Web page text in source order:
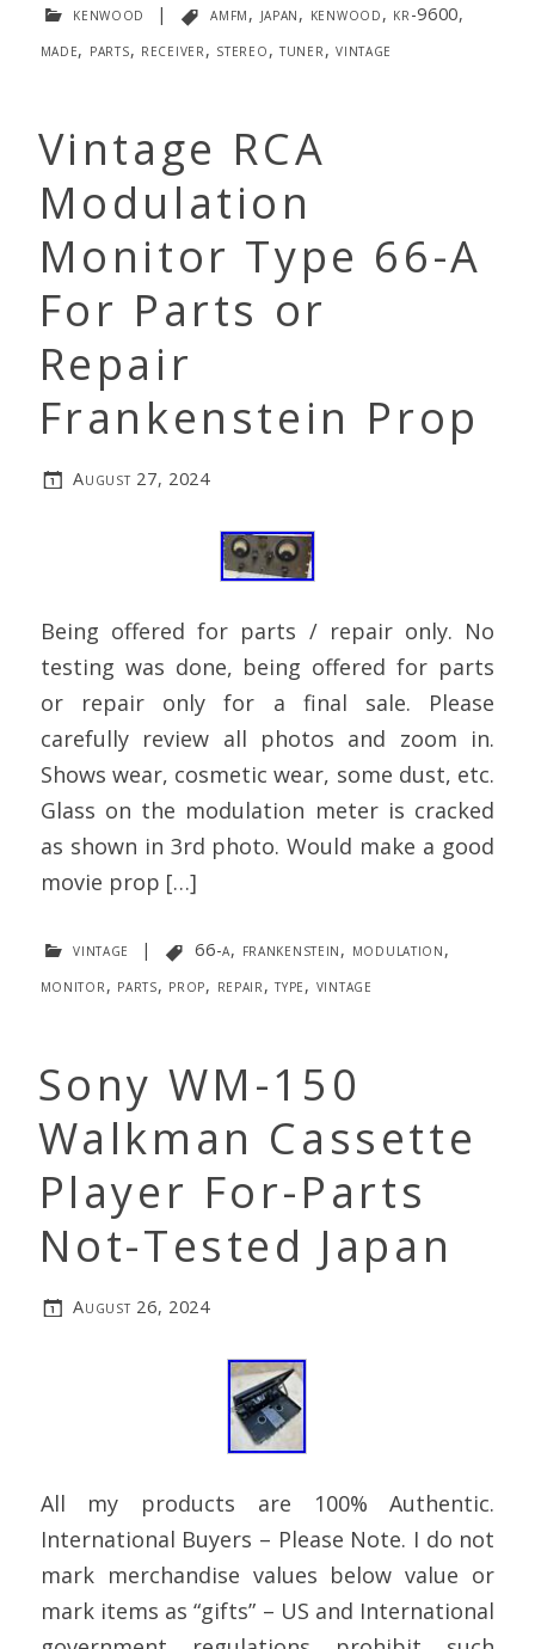
kenwood | amfm, japan, kenwood, kr-9600,
made, parts, receiver, stereo, tuner,vintage
Vintage RCA
Modulation
Monitor Type 66-A
For Parts or
Repair
Frankenstein Prop
August 27, 2024
Being offered for parts / repair only. No
testing was done, being offered for parts
or repair only for a final sale. Please
carefully review all photos and zoom in.
Shows wear, cosmetic wear, some dust, etc.
Glass on the modulation meter is cracked
as shown in 3rd photo. Would make a good
movie prop […]
vintage | 66-a, frankenstein, modulation,
monitor, parts, prop, repair,type, vintage
Sony WM-150
Walkman Cassette
Player For-Parts
Not-Tested Japan
August 26, 2024
All my products are 100% Authentic.
International Buyers – Please Note. I do not
mark merchandise values below value or
mark items as “gifts” – US and International